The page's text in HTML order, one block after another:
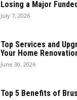
Losing a Major
July 7, 2026
Top Services and
Your Home
June 30, 2026
Top 5 Benefits of